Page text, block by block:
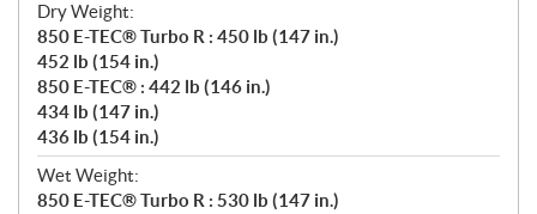
Dry Weight:
850 E-TEC® Turbo R : 450 lb (147 in.)
452 lb (154 in.)
850 E-TEC® : 442 lb (146 in.)
434 lb (147 in.)
436 lb (154 in.)
Wet Weight:
850 E-TEC® Turbo R : 530 lb (147 in.)